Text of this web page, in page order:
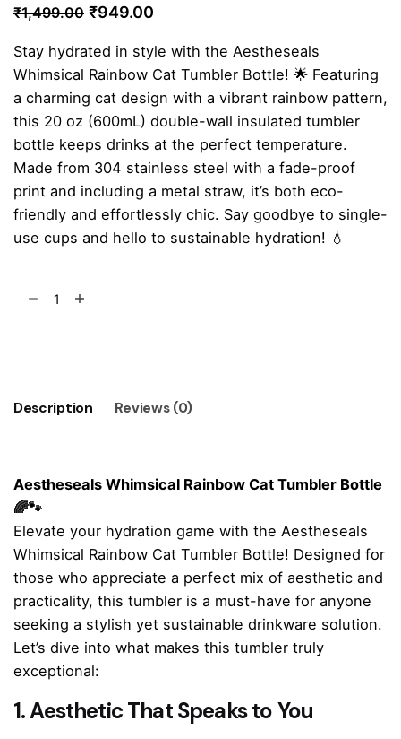
₹1,499.00 Original
was:
₹1,499.00.
₹949.00
is:
₹949.00.
Stay hydrated in style with the Aestheseals
Whimsical Rainbow Cat Tumbler Bottle! 🌟 Featuring
a charming cat design with a vibrant rainbow pattern,
this 20 oz (600mL) double-wall insulated tumbler
bottle keeps drinks at the perfect temperature.
Made from 304 stainless steel with a fade-proof
print and including a metal straw, it’s both eco-
friendly and effortlessly chic. Say goodbye to single-
use cups and hello to sustainable hydration! 💧
Rainbow
quantity
Description Reviews (0)
Aestheseals Whimsical Rainbow Cat Tumbler Bottle
🌈🐾
Elevate your hydration game with the Aestheseals
Whimsical Rainbow Cat Tumbler Bottle! Designed for
those who appreciate a perfect mix of aesthetic and
practicality, this tumbler is a must-have for anyone
seeking a stylish yet sustainable drinkware solution.
Let’s dive into what makes this tumbler truly
exceptional:
1. Aesthetic That Speaks to You